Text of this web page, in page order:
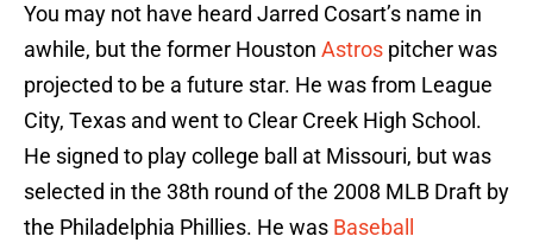
You may not have heard Jarred Cosart’s name in
awhile, but the former Houston Astros pitcher was
projected to be a future star. He was from League
City, Texas and went to Clear Creek High School.
He signed to play college ball at Missouri, but was
selected in the 38th round of the 2008 MLB Draft by
the Philadelphia Phillies. He was Baseball